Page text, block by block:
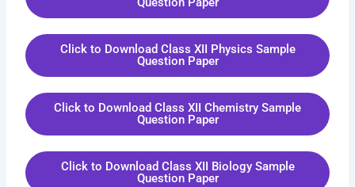
Click to Download Class XII Physics Sample
Question Paper
Click to Download Class XII Chemistry Sample
Question Paper
Click to Download Class XII Biology Sample
Question Paper